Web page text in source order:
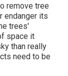
remove tree
endanger its
trees'
space it
than really
need to be